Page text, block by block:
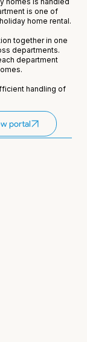
is one of
home rental.
together in one
departments.
department
handling of
portal